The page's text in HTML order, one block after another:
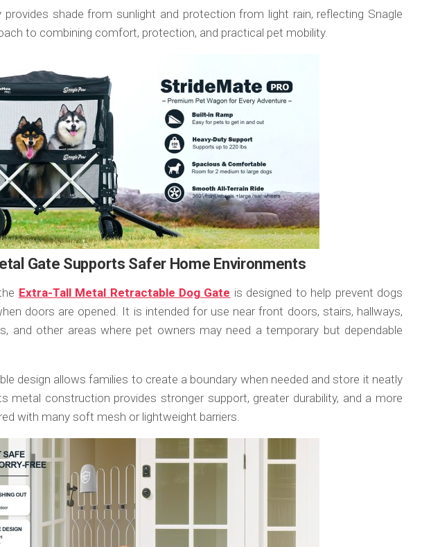
provides shade from sunlight and protection from light rain, reflecting Snagle
to combining comfort, protection, and practical pet mobility.
Gate Supports Safer Home Environments
Extra-Tall Metal Retractable Dog Gate is designed to help prevent dogs
doors are opened. It is intended for use near front doors, stairs, hallways,
and other areas where pet owners may need a temporary but dependable
design allows families to create a boundary when needed and store it neatly
metal construction provides stronger support, greater durability, and a more
with many soft mesh or lightweight barriers.